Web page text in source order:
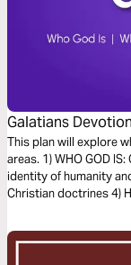
Galatians
Faith (The Bible
This plan will explore
areas. 1) WHO GOD
identity of humanity
Christian doctrines 4)